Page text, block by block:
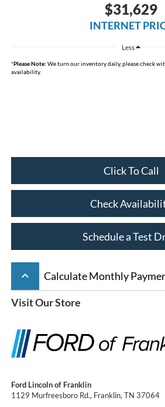
$31,629
INTERNET
Less
*Please Note: We turn our inventory daily, please check
availability.
Click To Call
Check
Schedule a Test
keyboard_arrow_up Calculate Monthly
Visit Our Store
Ford Lincoln of Franklin
1129 Murfreesboro Rd., Franklin, TN 37064